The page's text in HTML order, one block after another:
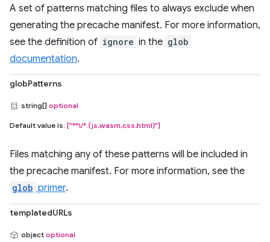
A set of patterns matching files to always exclude when
generating the precache manifest. For more information,
see the definition of ignore in the glob
documentation.
globPatterns
string[] optional
Default value is: ["**\/*.{js,wasm,css,html}"]
Files matching any of these patterns will be included in
the precache manifest. For more information, see the
glob primer.
templatedURLs
object optional